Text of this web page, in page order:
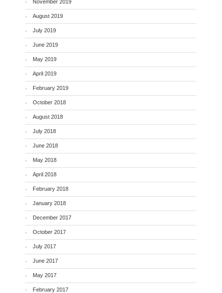
November 2019
August 2019
July 2019
June 2019
May 2019
April 2019
February 2019
October 2018
August 2018
July 2018
June 2018
May 2018
April 2018
February 2018
January 2018
December 2017
October 2017
July 2017
June 2017
May 2017
February 2017